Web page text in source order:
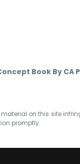
Book By CA
on this site
promptly.